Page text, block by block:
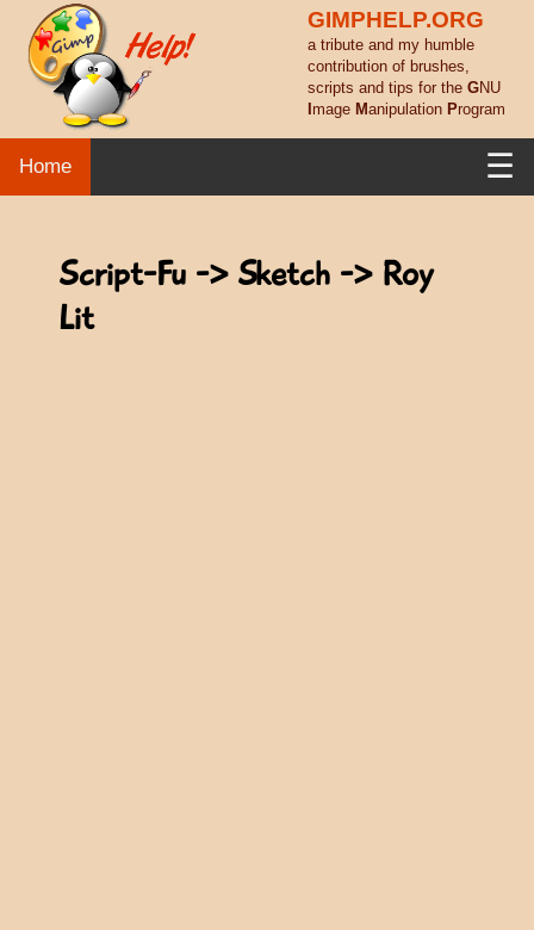
GIMPHELP.ORG
a tribute and my humble
contribution of brushes,
scripts and tips for the GNU
mage Manipulation Program
Home ☰
Script-Fu -> Sketch -> Roy
Lit